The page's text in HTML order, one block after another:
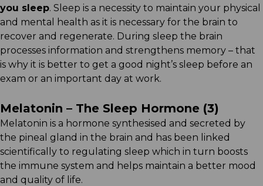
you sleep. Sleep is a necessity to maintain your physical
and mental health as it is necessary for the brain to
recover and regenerate. During sleep the brain
processes information and strengthens memory – that
is why it is better to get a good night’s sleep before an
exam or an important day at work.
Melatonin – The Sleep Hormone (3)
Melatonin is a hormone synthesised and secreted by
the pineal gland in the brain and has been linked
scientifically to regulating sleep which in turn boosts
the immune system and helps maintain a better mood
and quality of life.